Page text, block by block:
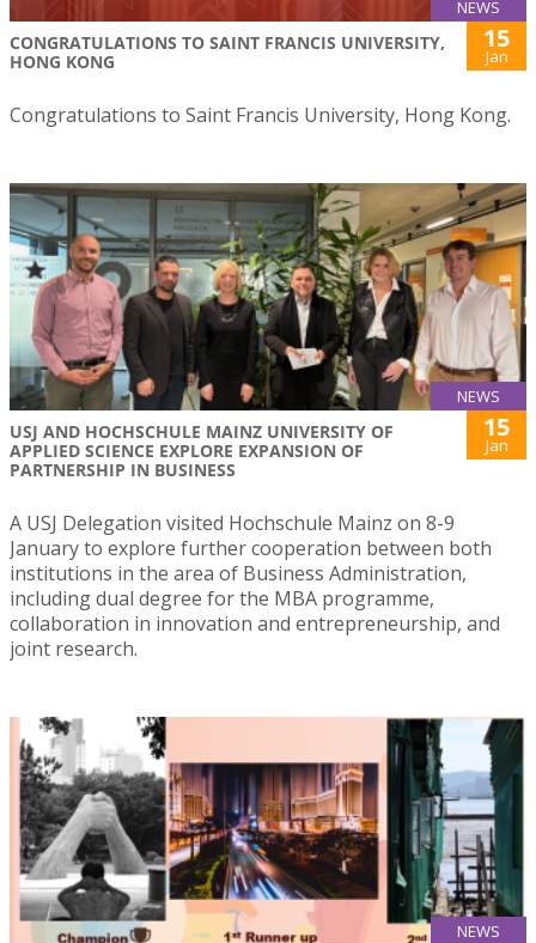
NEWS
CONGRATULATIONS TO SAINT FRANCIS UNIVERSITY,
HONG KONG
15
Jan
Congratulations to Saint Francis University, Hong Kong.
NEWS
USJ AND HOCHSCHULE MAINZ UNIVERSITY OF
APPLIED SCIENCE EXPLORE EXPANSION OF
PARTNERSHIP IN BUSINESS
15
Jan
A USJ Delegation visited Hochschule Mainz on 8-9
January to explore further cooperation between both
institutions in the area of Business Administration,
including dual degree for the MBA programme,
collaboration in innovation and entrepreneurship, and
joint research.
NEWS